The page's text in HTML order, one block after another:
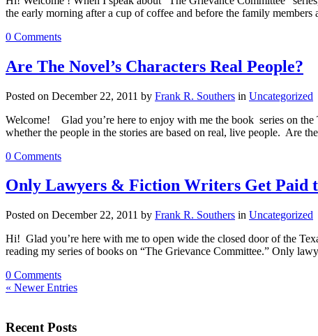
the early morning after a cup of coffee and before the family
0 Comments
Are The Novel’s Characters Real People?
Posted on December 22, 2011 by Frank R. Southers in Uncategorized
Welcome! Glad you’re here to enjoy with me the book series on the
whether the people in the stories are based on real, live people. Are
0 Comments
Only Lawyers & Fiction Writers Get Paid
Posted on December 22, 2011 by Frank R. Southers in Uncategorized
Hi! Glad you’re here with me to open wide the closed door of the
reading my series of books on “The Grievance Committee.” Only
0 Comments
« Newer Entries
Recent Posts